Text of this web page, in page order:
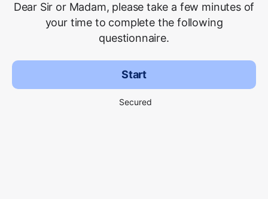
Dear Sir or Madam, please take a few minutes of
your time to complete the following
questionnaire.
Start
Secured